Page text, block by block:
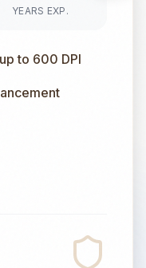
YEARS EXP.
to 600 DPI